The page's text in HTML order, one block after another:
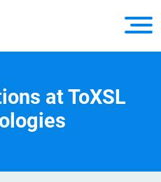
at ToXSL